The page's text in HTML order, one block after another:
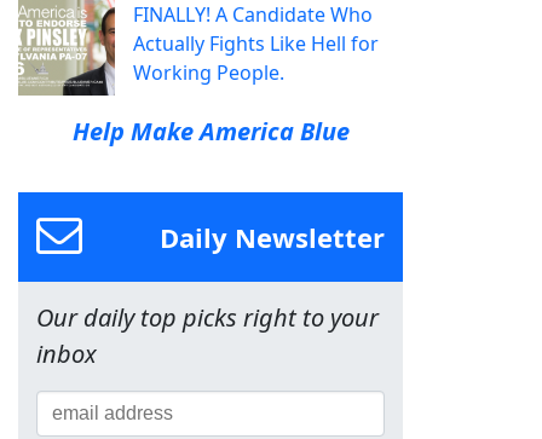
FINALLY! A Candidate Who
Actually Fights Like Hell for
Working People.
Help Make America Blue
Daily Newsletter
Our daily top picks right to your
inbox